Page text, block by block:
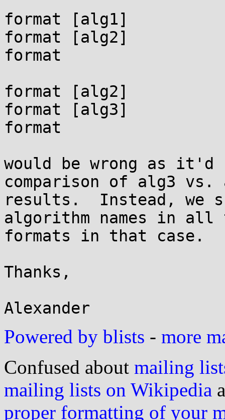
format [alg1]
format [alg2]
format
format [alg2]
format [alg3]
format
would be wrong as
comparison of alg3 vs.
results.  Instead, we
algorithm names in all
formats in that case.
Thanks,
Powered by blists - more
Confused about mailing
mailing lists on Wikipedia
proper formatting of your